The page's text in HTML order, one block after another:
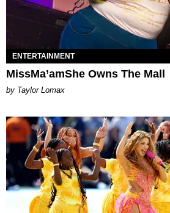
ENTERTAINMENT
MissMa’amShe Owns The Mall
by Taylor Lomax